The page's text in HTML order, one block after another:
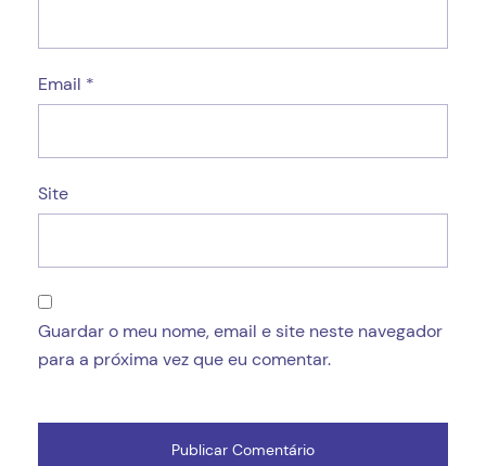
Email *
Site
Guardar o meu nome, email e site neste navegador
para a próxima vez que eu comentar.